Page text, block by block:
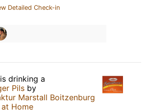
Detailed Check-in
is drinking a
Pils by
Marstall Boitzenburg
Home